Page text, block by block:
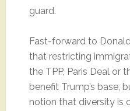
guard.
Fast-forward to
that restricting
the TPP, Paris Deal or
benefit Trump’s base,
notion that diversity is